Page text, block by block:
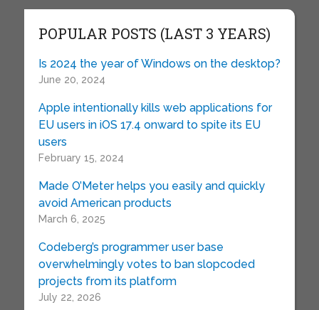
POPULAR POSTS (LAST 3 YEARS)
Is 2024 the year of Windows on the desktop?
June 20, 2024
Apple intentionally kills web applications for
EU users in iOS 17.4 onward to spite its EU
users
February 15, 2024
Made O’Meter helps you easily and quickly
avoid American products
March 6, 2025
Codeberg’s programmer user base
overwhelmingly votes to ban slopcoded
projects from its platform
July 22, 2026